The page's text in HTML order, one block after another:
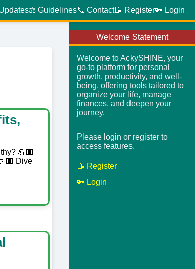
Welcome Statement
Welcome to AckySHINE, your
go-to platform for personal
growth, productivity, and well-
being, offering tools tailored to
organize your life, manage
finances, and deepen your
journey.
Please login or register to
access features.
📝 Register
🔑 Login
⚖️ Guidelines📞 Contact📝 Register🔑 Login
💪🏼
Dive